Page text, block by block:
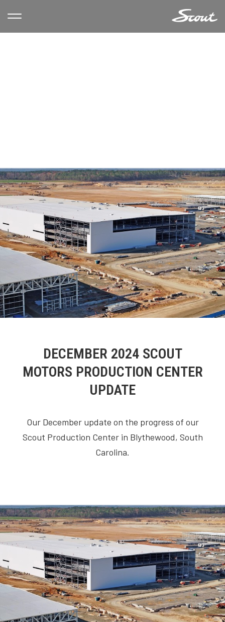
DECEMBER 2024 SCOUT
MOTORS PRODUCTION CENTER
UPDATE
Our December update on the progress of our
Scout Production Center in Blythewood, South
Carolina.